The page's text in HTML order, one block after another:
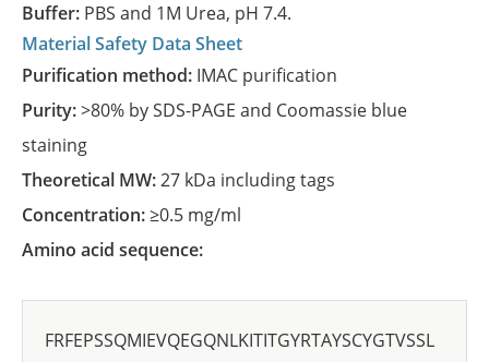
Buffer: PBS and 1M Urea, pH 7.4.
Material Safety Data Sheet
Purification method: IMAC purification
Purity:>80% by SDS-PAGE and Coomassie blue
staining
Theoretical MW:27 kDa including tags
Concentration:≥0.5 mg/ml
Amino acid sequence:
FRFEPSSQMIEVQEGQNLKITITGYRTAYSCYGTVSSL